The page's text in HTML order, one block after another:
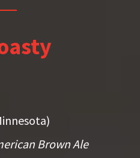
Brown Ale